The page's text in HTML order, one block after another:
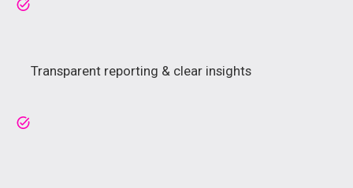
Transparent reporting & clear insights